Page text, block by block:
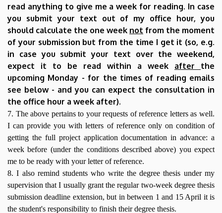
read anything to give me a week for reading. In case
you submit your text out of my office hour, you
should calculate the one week not from the moment
of your submission but from the time I get it (so, e.g.
in case you submit your text over the weekend,
expect it to be read within a week after the
upcoming Monday - for the times of reading emails
see below - and you can expect the consultation in
the office hour a week after).
7. The above pertains to your requests of reference letters as well.
I can provide you with letters of reference only on condition of
getting the full project application documentation in advance: a
week before (under the conditions described above) you expect
me to be ready with your letter of reference.
8. I also remind students who write the degree thesis under my
supervision that I usually grant the regular two-week degree thesis
submission deadline extension, but in between 1 and 15 April it is
the student's responsibility to finish their degree thesis.